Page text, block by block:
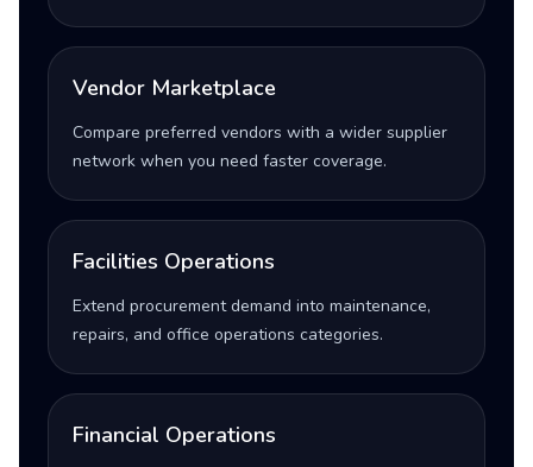
Vendor Marketplace
Compare preferred vendors with a wider supplier
network when you need faster coverage.
Facilities Operations
Extend procurement demand into maintenance,
repairs, and office operations categories.
Financial Operations